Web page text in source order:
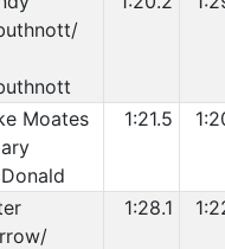
Moates
1:21.5
1:28.1